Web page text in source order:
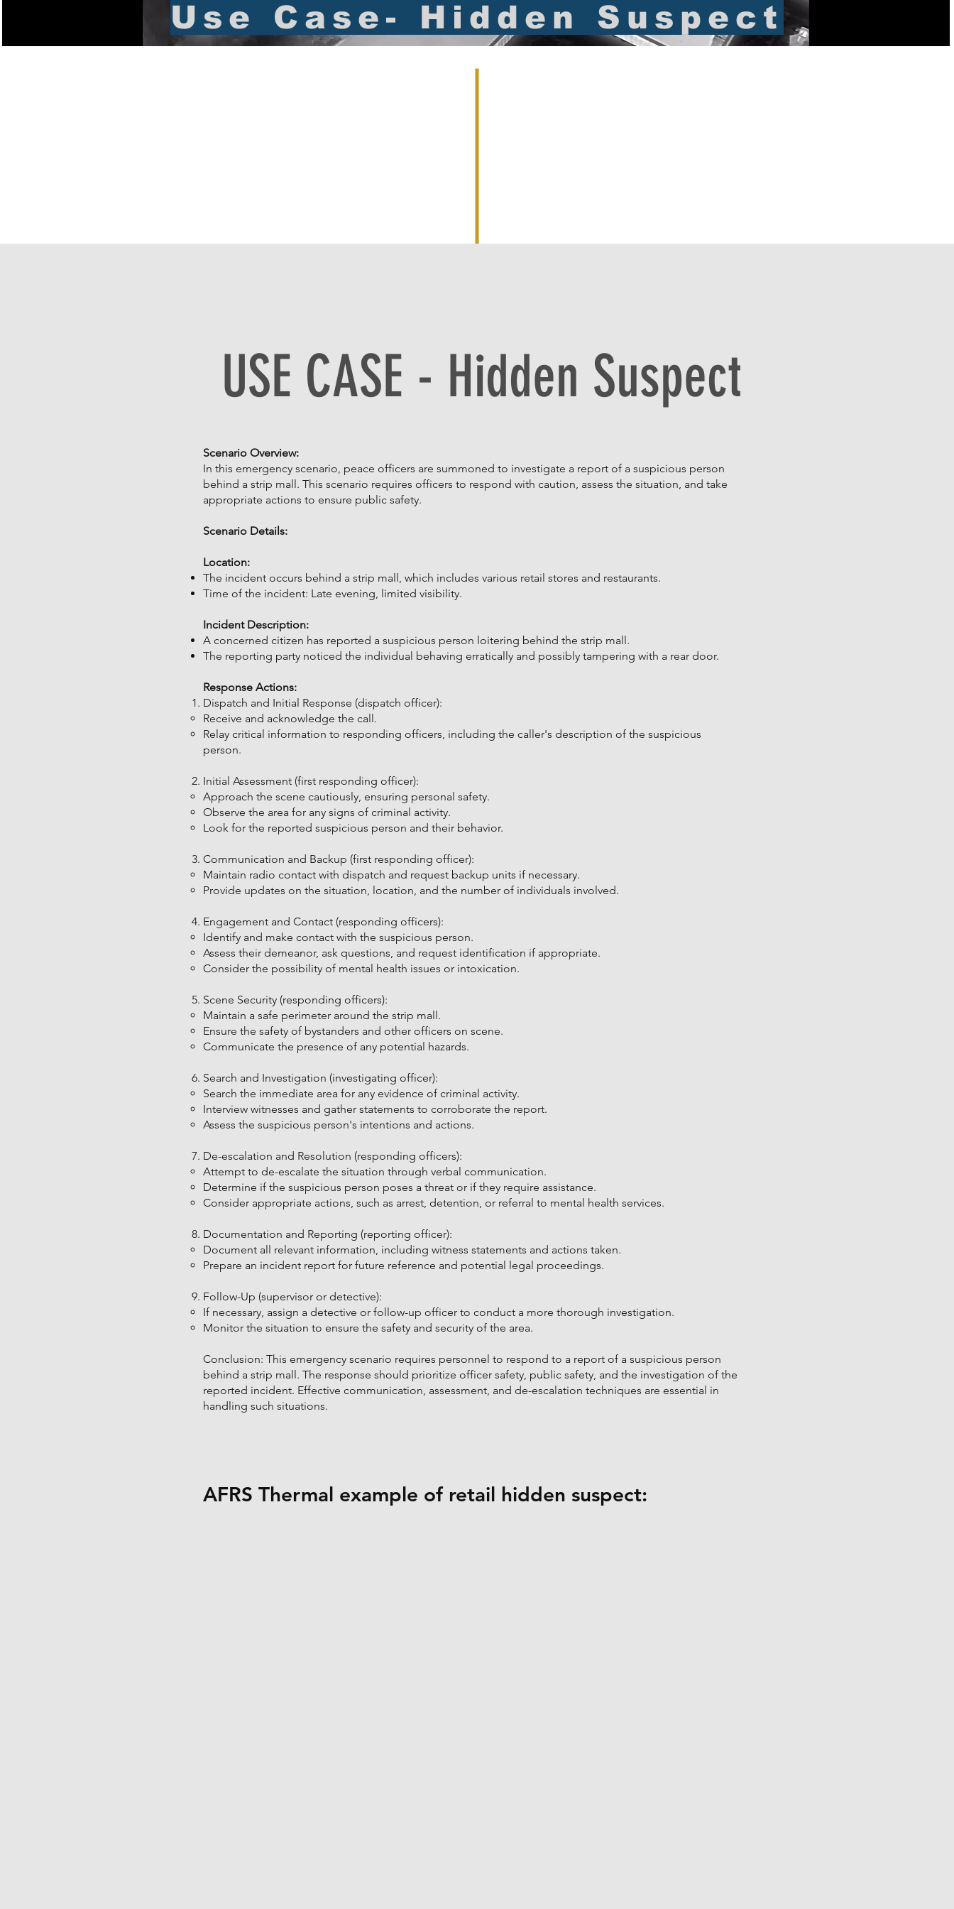
Use Case- Hidden Suspect
USE CASE - Hidden Suspect
Scenario Overview:
In this emergency scenario, peace officers are summoned to investigate a report of a suspicious person
behind a strip mall. This scenario requires officers to respond with caution, assess the situation, and take
appropriate actions to ensure public safety.
Scenario Details:
Location:
The incident occurs behind a strip mall, which includes various retail stores and restaurants.
Time of the incident: Late evening, limited visibility.
Incident Description:
A concerned citizen has reported a suspicious person loitering behind the strip mall.
The reporting party noticed the individual behaving erratically and possibly tampering with a rear door.
Response Actions:
Dispatch and Initial Response (dispatch officer):
Receive and acknowledge the call.
Relay critical information to responding officers, including the caller's description of the suspicious
person.
Initial Assessment (first responding officer):
Approach the scene cautiously, ensuring personal safety.
Observe the area for any signs of criminal activity.
Look for the reported suspicious person and their behavior.
Communication and Backup (first responding officer):
Maintain radio contact with dispatch and request backup units if necessary.
Provide updates on the situation, location, and the number of individuals involved.
Engagement and Contact (responding officers):
Identify and make contact with the suspicious person.
Assess their demeanor, ask questions, and request identification if appropriate.
Consider the possibility of mental health issues or intoxication.
Scene Security (responding officers):
Maintain a safe perimeter around the strip mall.
Ensure the safety of bystanders and other officers on scene.
Communicate the presence of any potential hazards.
Search and Investigation (investigating officer):
Search the immediate area for any evidence of criminal activity.
Interview witnesses and gather statements to corroborate the report.
Assess the suspicious person's intentions and actions.
De-escalation and Resolution (responding officers):
Attempt to de-escalate the situation through verbal communication.
Determine if the suspicious person poses a threat or if they require assistance.
Consider appropriate actions, such as arrest, detention, or referral to mental health services.
Documentation and Reporting (reporting officer):
Document all relevant information, including witness statements and actions taken.
Prepare an incident report for future reference and potential legal proceedings.
Follow-Up (supervisor or detective):
If necessary, assign a detective or follow-up officer to conduct a more thorough investigation.
Monitor the situation to ensure the safety and security of the area.
Conclusion: This emergency scenario requires personnel to respond to a report of a suspicious person
behind a strip mall. The response should prioritize officer safety, public safety, and the investigation of the
reported incident. Effective communication, assessment, and de-escalation techniques are essential in
handling such situations.
AFRS Thermal example of retail hidden suspect: